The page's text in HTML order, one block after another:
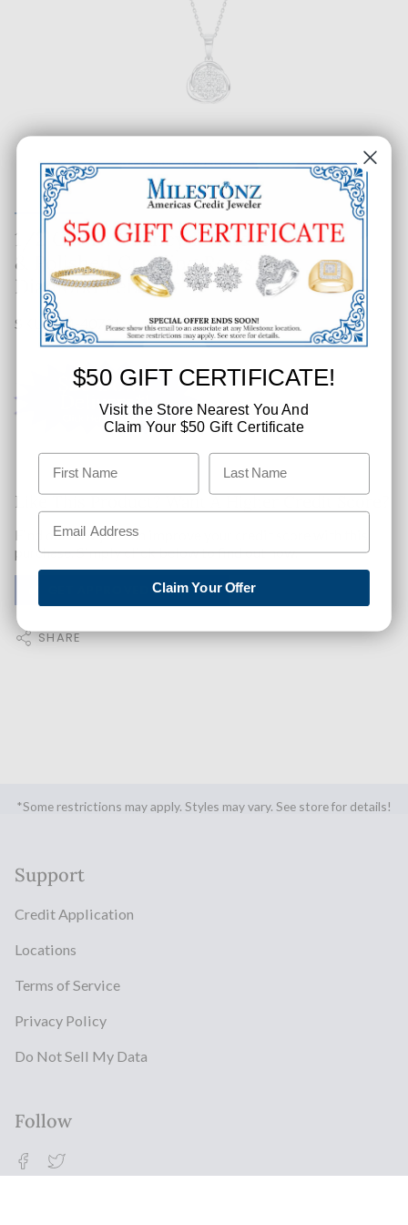
1/2 CT. T.W. Fancy Round Cluster
& Polished Crossing Rows
Diamond Pendant
SKU: 514-40731
Like This Product? Want A Higher Credit Score?
Find out how you can improve your credit score with this
purchase. Simply click below to find out how.
✅ GET APPROVED NOW!
SHARE
*Some restrictions may apply. Styles may vary. See store for details!
Support
Credit Application
Locations
Terms of Service
Privacy Policy
Do Not Sell My Data
Follow
Facebook
Twitter
$50 GIFT CERTIFICATE!
Visit the Store Nearest You And
Claim Your $50 Gift Certificate
Claim Your Offer